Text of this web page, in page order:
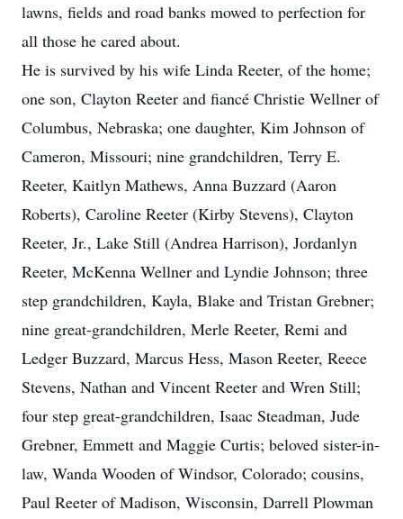
lawns, fields and road banks mowed to perfection for
all those he cared about.
He is survived by his wife Linda Reeter, of the home;
one son, Clayton Reeter and fiancé Christie Wellner of
Columbus, Nebraska; one daughter, Kim Johnson of
Cameron, Missouri; nine grandchildren, Terry E.
Reeter, Kaitlyn Mathews, Anna Buzzard (Aaron
Roberts), Caroline Reeter (Kirby Stevens), Clayton
Reeter, Jr., Lake Still (Andrea Harrison), Jordanlyn
Reeter, McKenna Wellner and Lyndie Johnson; three
step grandchildren, Kayla, Blake and Tristan Grebner;
nine great-grandchildren, Merle Reeter, Remi and
Ledger Buzzard, Marcus Hess, Mason Reeter, Reece
Stevens, Nathan and Vincent Reeter and Wren Still;
four step great-grandchildren, Isaac Steadman, Jude
Grebner, Emmett and Maggie Curtis; beloved sister-in-
law, Wanda Wooden of Windsor, Colorado; cousins,
Paul Reeter of Madison, Wisconsin, Darrell Plowman